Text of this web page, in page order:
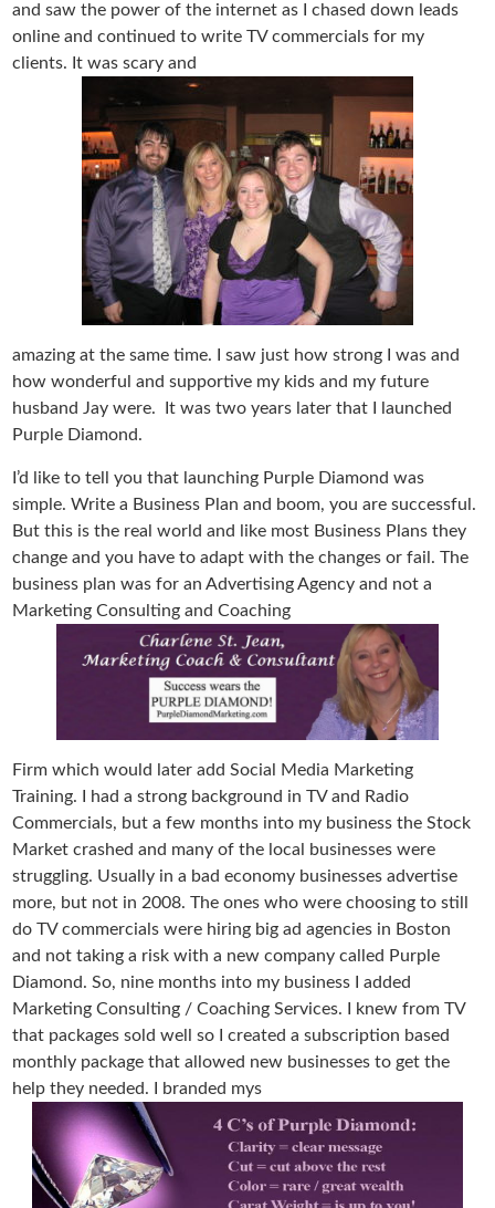
and saw the power of the internet as I chased down leads
online and continued to write TV commercials for my
clients. It was scary and
amazing at the same time. I saw just how strong I was and
how wonderful and supportive my kids and my future
husband Jay were. It was two years later that I launched
Purple Diamond.
I’d like to tell you that launching Purple Diamond was
simple. Write a Business Plan and boom, you are successful.
But this is the real world and like most Business Plans they
change and you have to adapt with the changes or fail. The
business plan was for an Advertising Agency and not a
Marketing Consulting and Coaching
Firm which would later add Social Media Marketing
Training. I had a strong background in TV and Radio
Commercials, but a few months into my business the Stock
Market crashed and many of the local businesses were
struggling. Usually in a bad economy businesses advertise
more, but not in 2008. The ones who were choosing to still
do TV commercials were hiring big ad agencies in Boston
and not taking a risk with a new company called Purple
Diamond. So, nine months into my business I added
Marketing Consulting / Coaching Services. I knew from TV
that packages sold well so I created a subscription based
monthly package that allowed new businesses to get the
help they needed. I branded mys